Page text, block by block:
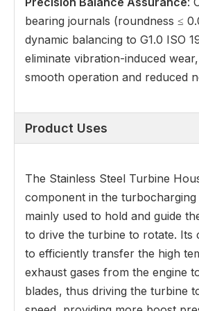
bearing journals (roundness ≤
dynamic balancing to G1.0 ISO
eliminate vibration-induced
smooth operation and reduced
Product Uses
The Stainless Steel Turbine
component in the turbocharging
mainly used to hold and guide
to drive the turbine to rotate. Its
to efficiently transfer the high
exhaust gases from the engine
blades, thus driving the turbine